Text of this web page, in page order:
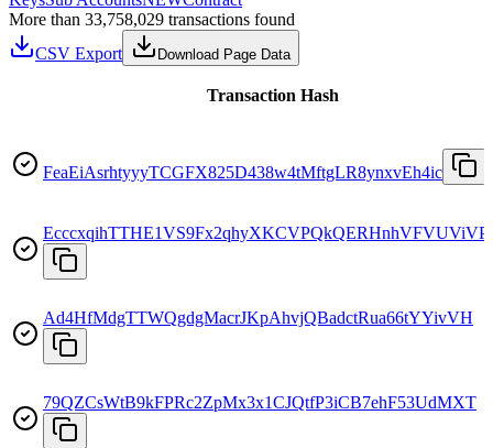
More than 33,758,029 transactions found
CSV Export
Download Page Data
Transaction Hash
FeaEiAsrhtyyyTCGFX825D438w4tMftgLR8ynxvEh4ic
Ad4HfMdgTTWQgdgMacrJKpAhvjQBadctRua66tYYivVH
79QZCsWtB9kFPRc2ZpMx3x1CJQtfP3iCB7ehF53UdMXT